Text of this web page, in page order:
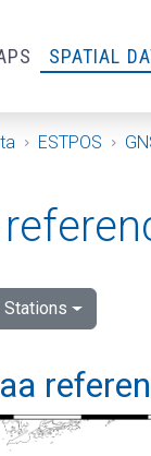
SPATIAL
ESTPOS
Stations